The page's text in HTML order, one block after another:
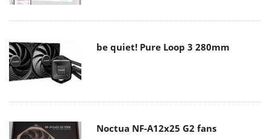
be quiet! Pure Loop 3 280mm
Noctua NF-A12x25 G2 fans